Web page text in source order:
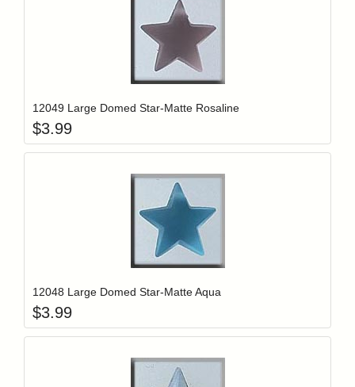
Login to add items to your wishlist
12049 Large Domed Star-Matte Rosaline
$3.99
Login to add items to your wishlist
12048 Large Domed Star-Matte Aqua
$3.99